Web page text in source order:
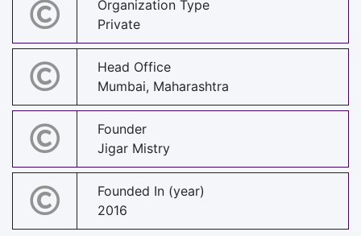
Organization Type
Private
Head Office
Mumbai, Maharashtra
Founder
Jigar Mistry
Founded In (year)
2016